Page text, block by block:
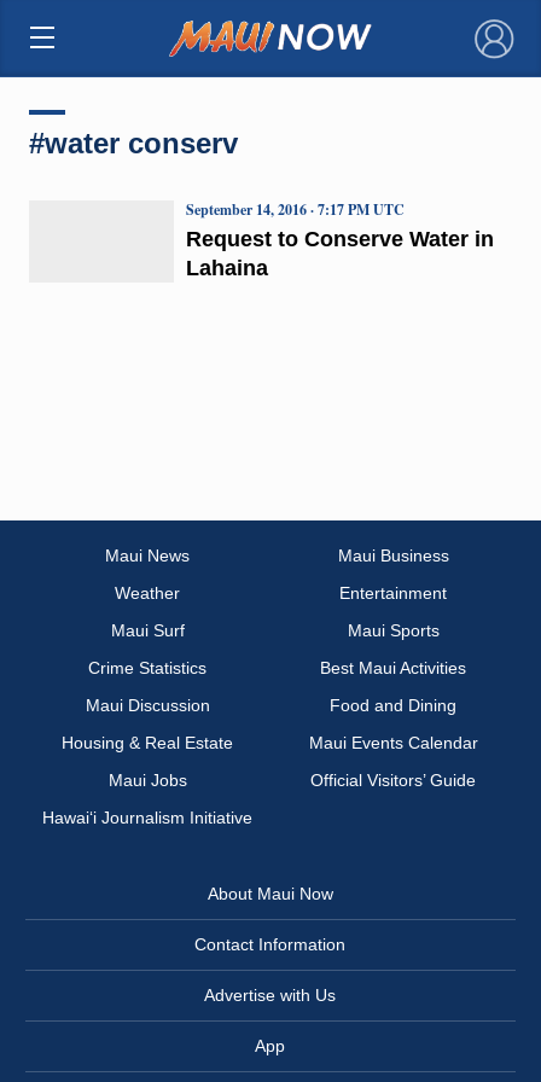
×
#water conserv
Request to Conserve Water in
Lahaina
September 14, 2016 · 7:17 PM UTC
Maui News
Maui Business
Weather
Entertainment
Maui Surf
Maui Sports
Crime Statistics
Best Maui Activities
Maui Discussion
Food and Dining
Housing & Real Estate
Maui Events Calendar
Maui Jobs
Official Visitors’ Guide
Hawai‘i Journalism Initiative
About Maui Now
Contact Information
Advertise with Us
App